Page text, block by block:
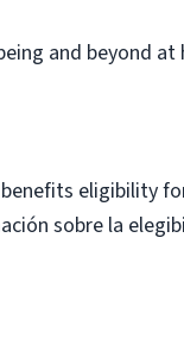
and beyond
eligibility
sobre la